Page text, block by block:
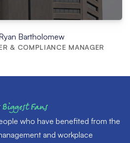
Bartholomew
& COMPLIANCE MANAGER
Biggest Fans
who have benefited from the
and workplace